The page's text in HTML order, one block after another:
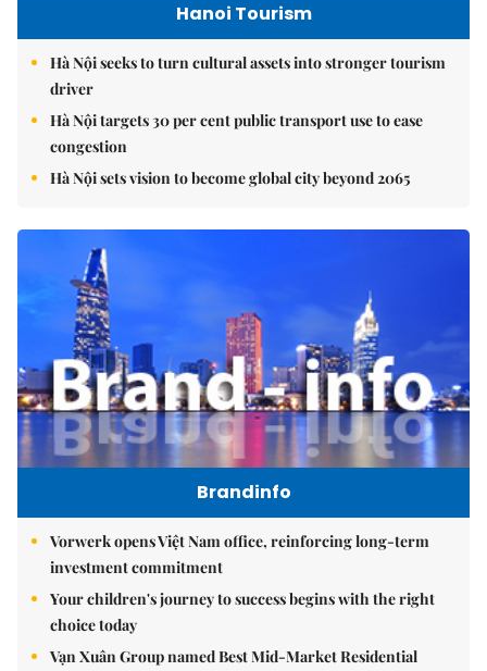
Hanoi Tourism
Hà Nội seeks to turn cultural assets into stronger tourism
driver
Hà Nội targets 30 per cent public transport use to ease
congestion
Hà Nội sets vision to become global city beyond 2065
Brandinfo
Vorwerk opens Việt Nam office, reinforcing long-term
investment commitment
Your children's journey to success begins with the right
choice today
Vạn Xuân Group named Best Mid-Market Residential